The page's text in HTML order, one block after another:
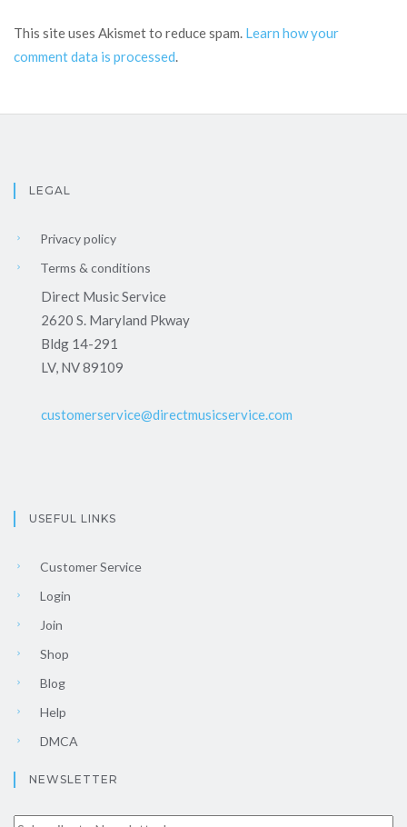
This site uses Akismet to reduce spam. Learn how your
comment data is processed.
LEGAL
Privacy policy
Terms & conditions
Direct Music Service
2620 S. Maryland Pkway
Bldg 14-291
LV, NV 89109
customerservice@directmusicservice.com
USEFUL LINKS
Customer Service
Login
Join
Shop
Blog
Help
DMCA
NEWSLETTER